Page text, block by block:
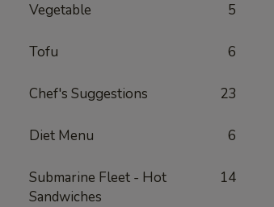
Vegetable 5
Tofu 6
Chef's Suggestions 23
Diet Menu 6
Submarine Fleet - Hot
Sandwiches
14